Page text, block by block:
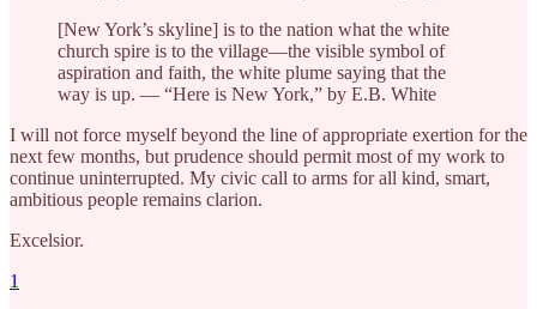
[New York’s skyline] is to the nation what the white
church spire is to the village—the visible symbol of
aspiration and faith, the white plume saying that the
way is up. — “Here is New York,” by E.B. White
I will not force myself beyond the line of appropriate exertion for the
next few months, but prudence should permit most of my work to
continue uninterrupted. My civic call to arms for all kind, smart,
ambitious people remains clarion.
Excelsior.
1